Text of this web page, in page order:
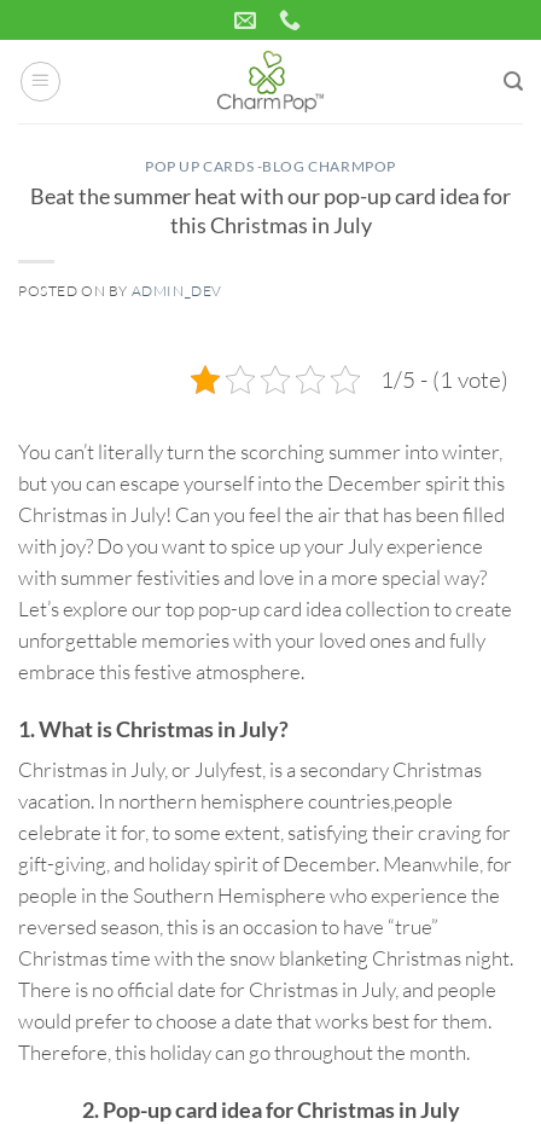
to
content
POP UP CARDS -BLOG CHARMPOP
Beat the summer heat with our pop-up card idea for
this Christmas in July
POSTED ON BY ADMIN_DEV
1/5 - (1 vote)
You can’t literally turn the scorching summer into winter,
but you can escape yourself into the December spirit this
Christmas in July! Can you feel the air that has been filled
with joy? Do you want to spice up your July experience
with summer festivities and love in a more special way?
Let’s explore our top pop-up card idea collection to create
unforgettable memories with your loved ones and fully
embrace this festive atmosphere.
1. What is Christmas in July?
Christmas in July, or Julyfest, is a secondary Christmas
vacation. In northern hemisphere countries,people
celebrate it for, to some extent, satisfying their craving for
gift-giving, and holiday spirit of December. Meanwhile, for
people in the Southern Hemisphere who experience the
reversed season, this is an occasion to have “true”
Christmas time with the snow blanketing Christmas night.
There is no official date for Christmas in July, and people
would prefer to choose a date that works best for them.
Therefore, this holiday can go throughout the month.
2. Pop-up card idea for Christmas in July